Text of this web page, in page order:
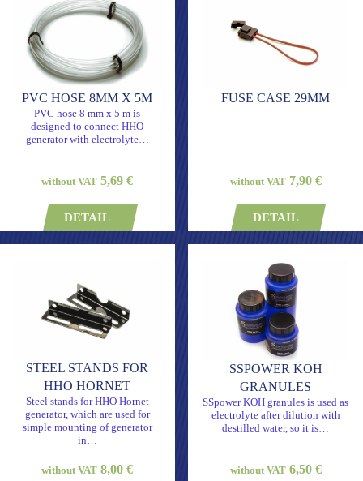
PVC HOSE 8MM X 5M
PVC hose 8 mm x 5 m is
designed to connect HHO
generator with electrolyte…
without VAT 5,69 €
DETAIL
FUSE CASE 29MM
without VAT7,90 €
DETAIL
STEEL STANDS FOR
HHO HORNET
Steel stands for HHO Hornet
generator, which are used for
simple mounting of generator
in…
without VAT 8,00 €
SSPOWER KOH
GRANULES
SSpower KOH granules is used as
electrolyte after dilution with
destilled water, so it is…
without VAT6,50 €